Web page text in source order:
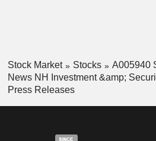
Stock Market Stocks
A005940
News NH Investment &amp;
Press Releases